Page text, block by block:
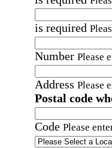
is required
Number Please
Address Please
Postal code
Code Please